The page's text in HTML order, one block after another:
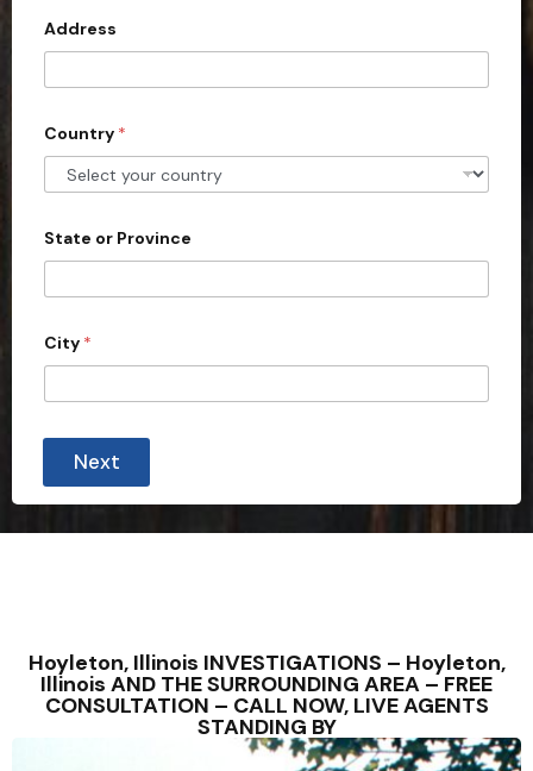
d
S
t
e
s
1
Address
Country *
State or Province
City *
Next
Hoyleton, Illinois INVESTIGATIONS – Hoyleton,
Illinois AND THE SURROUNDING AREA – FREE
CONSULTATION – CALL NOW, LIVE AGENTS
STANDING BY